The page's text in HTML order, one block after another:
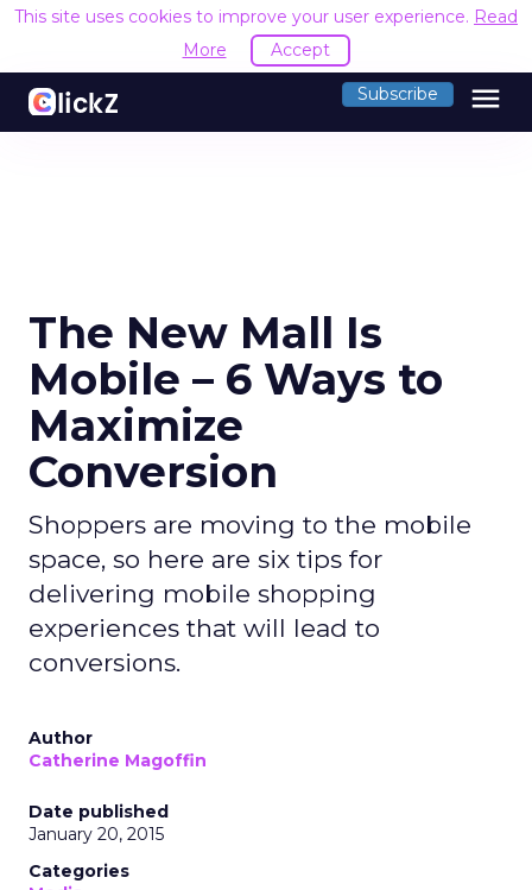
This site uses cookies to improve your user experience. Read
More
Accept
Subscribe menu
The New Mall Is
Mobile – 6 Ways to
Maximize
Conversion
Shoppers are moving to the mobile
space, so here are six tips for
delivering mobile shopping
experiences that will lead to
conversions.
Author
Catherine Magoffin
Date published
January 20, 2015
Categories